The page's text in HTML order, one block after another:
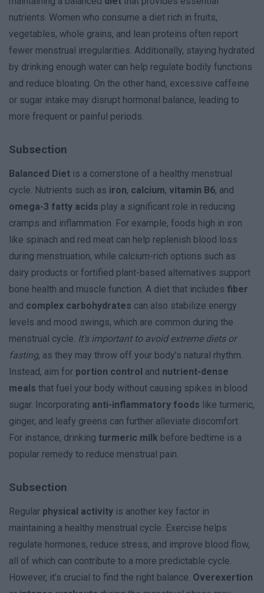
nutrients. Women who consume a diet rich in fruits,
vegetables, whole grains, and lean proteins often report
fewer menstrual irregularities. Additionally, staying hydrated
by drinking enough water can help regulate bodily functions
and reduce bloating. On the other hand, excessive caffeine
or sugar intake may disrupt hormonal balance, leading to
more frequent or painful periods.
Subsection
Balanced Diet is a cornerstone of a healthy menstrual
cycle. Nutrients such as iron, calcium, vitamin B6, and
omega-3 fatty acids play a significant role in reducing
cramps and inflammation. For example, foods high in iron
like spinach and red meat can help replenish blood loss
during menstruation, while calcium-rich options such as
dairy products or fortified plant-based alternatives support
bone health and muscle function. A diet that includes fiber
and complex carbohydrates can also stabilize energy
levels and mood swings, which are common during the
menstrual cycle. It's important to avoid extreme diets or
fasting, as they may throw off your body’s natural rhythm.
Instead, aim for portion control and nutrient-dense
meals that fuel your body without causing spikes in blood
sugar. Incorporating anti-inflammatory foods like turmeric,
ginger, and leafy greens can further alleviate discomfort.
For instance, drinking turmeric milk before bedtime is a
popular remedy to reduce menstrual pain.
Subsection
Regular physical activity is another key factor in
maintaining a healthy menstrual cycle. Exercise helps
regulate hormones, reduce stress, and improve blood flow,
all of which can contribute to a more predictable cycle.
However, it’s crucial to find the right balance. Overexertion